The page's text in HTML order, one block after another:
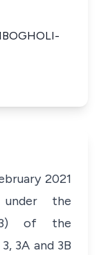
2021
the
of the
3A and 3B